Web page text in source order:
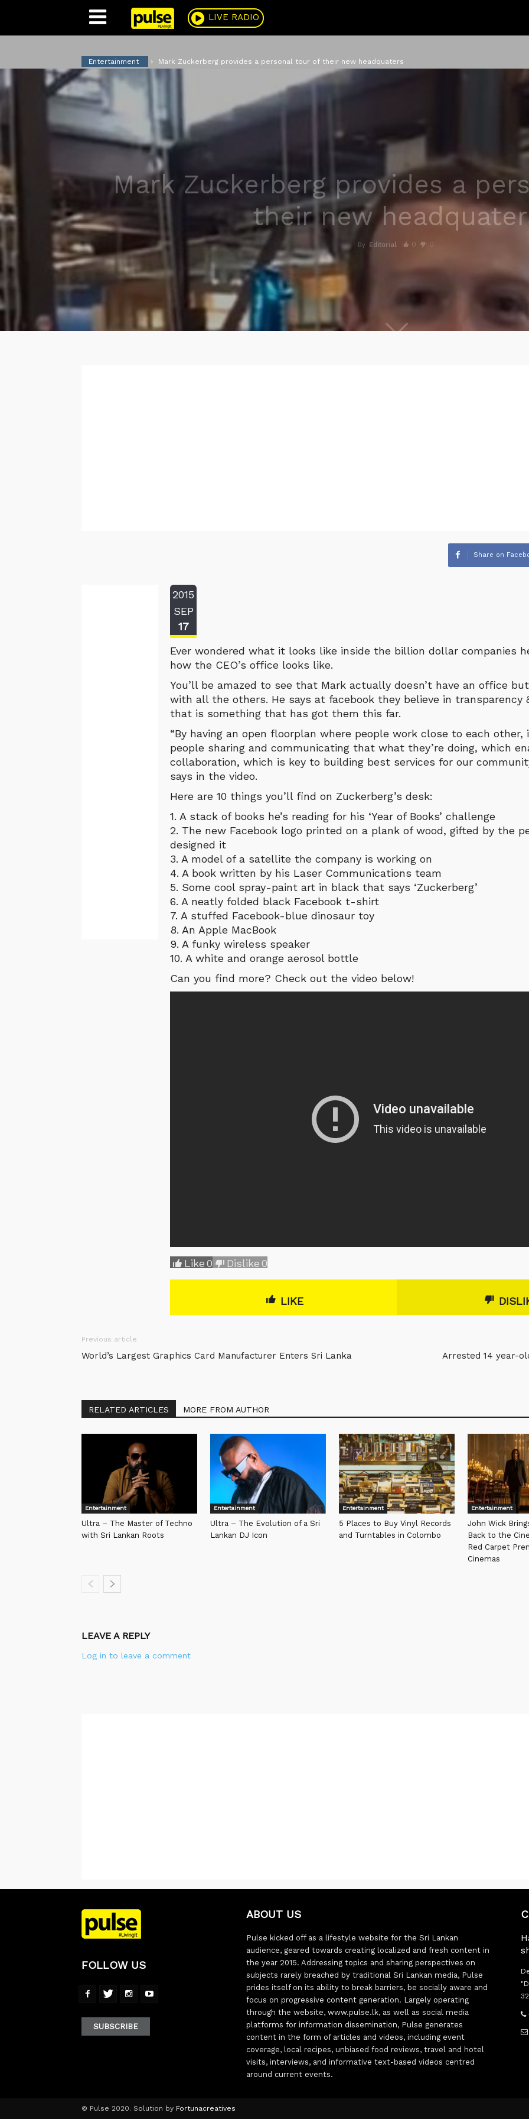
LIVE RADIO
Pulse
Entertainment Mark Zuckerberg provides a personal tour of their new headquaters
Mark Zuckerberg provides a
their new
By Editorial 0 0
Share on
2015
SEP
17
Ever wondered what it looks like inside the billion dollar companies
how the CEO’s office looks like.
You’ll be amazed to see that Mark actually doesn’t have an office
with all the others. He says at facebook they believe in transparency
that is something that has got them this far.
“By having an open floorplan where people work close to each
people sharing and communicating that what they’re doing, which
collaboration, which is key to building best services for our
says in the video.
Here are 10 things you’ll find on Zuckerberg’s desk:
1. A stack of books he’s reading for his ‘Year of Books’ challenge
2. The new Facebook logo printed on a plank of wood, gifted by the
designed it
3. A model of a satellite the company is working on
4. A book written by his Laser Communications team
5. Some cool spray-paint art in black that says ‘Zuckerberg’
6. A neatly folded black Facebook t-shirt
7. A stuffed Facebook-blue dinosaur toy
8. An Apple MacBook
9. A funky wireless speaker
10. A white and orange aerosol bottle
Can you find more? Check out the video below!
Like0 Dislike0
LIKE
Previous article
World’s Largest Graphics Card Manufacturer Enters Sri Lanka Arrested 14 year-
RELATED ARTICLES MORE FROM AUTHOR
Entertainment
Ultra – The Master of Techno
with Sri Lankan Roots
Entertainment
Ultra – The Evolution of a Sri
Lankan DJ Icon
Entertainment
5 Places to Buy Vinyl Records
and Turntables in Colombo
Entertainment
John Wick
Back to the
Red Carpet
Cinemas
LEAVE A REPLY
Log in to leave a comment
FOLLOW US
SUBSCRIBE
ABOUT US
Pulse kicked off as a lifestyle website for the Sri Lankan
audience, geared towards creating localized and fresh content in
the year 2015. Addressing topics and sharing perspectives on
subjects rarely breached by traditional Sri Lankan media, Pulse
prides itself on its ability to break barriers, be socially aware and
focus on progressive content generation. Largely operating
through the website, www.pulse.lk, as well as social media
platforms for information dissemination, Pulse generates
content in the form of articles and videos, including event
coverage, local recipes, unbiased food reviews, travel and hotel
visits, interviews, and informative text-based videos centred
around current events.
© Pulse 2020. Solution by Fortunacreatives